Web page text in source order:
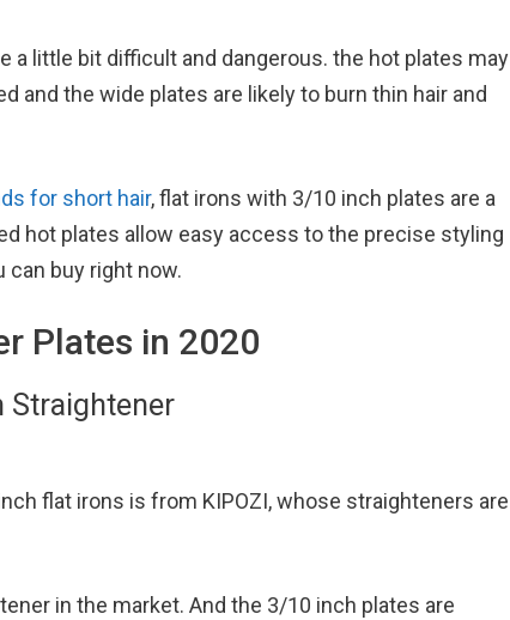
a little bit difficult and dangerous. the hot plates may
and the wide plates are likely to burn thin hair and
for short hair, flat irons with 3/10 inch plates are a
hot plates allow easy access to the precise styling
can buy right now.
Plates in 2020
Straightener
flat irons is from KIPOZI, whose straighteners are
in the market. And the 3/10 inch plates are